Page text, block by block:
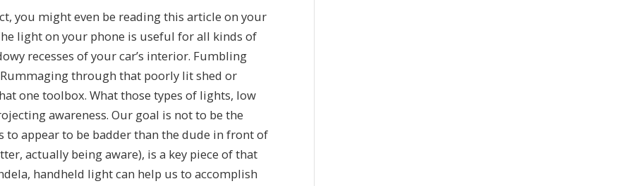
you might even be reading this article on your
light on your phone is useful for all kinds of
recesses of your car’s interior. Fumbling
through that poorly lit shed or
one toolbox. What those types of lights, low
awareness. Our goal is not to be the
to appear to be badder than the dude in front of
actually being aware), is a key piece of that
handheld light can help us to accomplish